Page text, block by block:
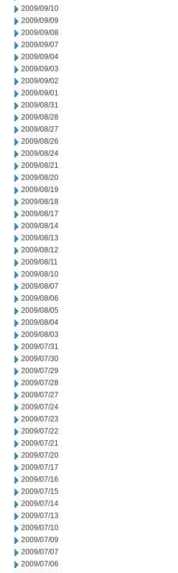
2009/09/10
2009/09/09
2009/09/08
2009/09/07
2009/09/04
2009/09/03
2009/09/02
2009/09/01
2009/08/31
2009/08/28
2009/08/27
2009/08/26
2009/08/24
2009/08/21
2009/08/20
2009/08/19
2009/08/18
2009/08/17
2009/08/14
2009/08/13
2009/08/12
2009/08/11
2009/08/10
2009/08/07
2009/08/06
2009/08/05
2009/08/04
2009/08/03
2009/07/31
2009/07/30
2009/07/29
2009/07/28
2009/07/27
2009/07/24
2009/07/23
2009/07/22
2009/07/21
2009/07/20
2009/07/17
2009/07/16
2009/07/15
2009/07/14
2009/07/13
2009/07/10
2009/07/09
2009/07/07
2009/07/06